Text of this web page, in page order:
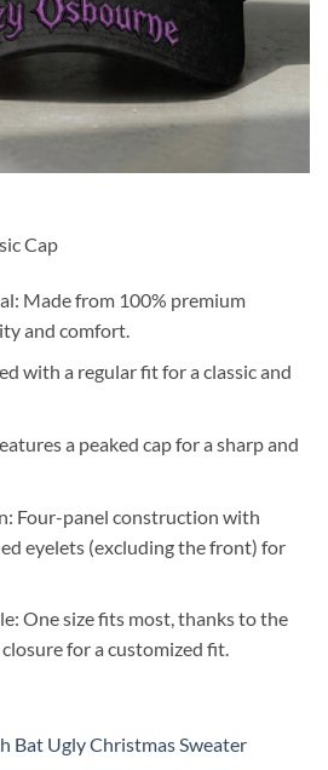
Cap
Made from 100% premium
and comfort.
with a regular fit for a classic and
a peaked cap for a sharp and
Four-panel construction with
eyelets (excluding the front) for
One size fits most, thanks to the
for a customized fit.
Bat Ugly Christmas Sweater